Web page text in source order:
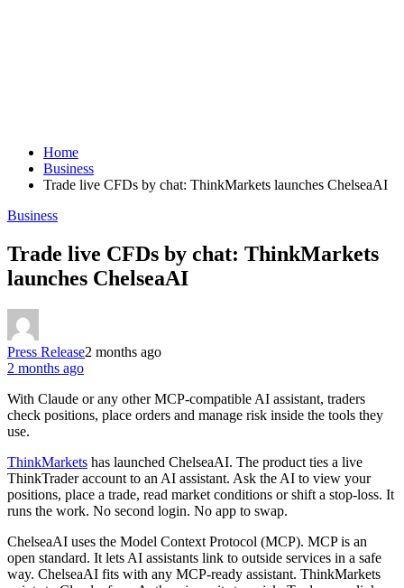
Home
Business
Trade live CFDs by chat: ThinkMarkets launches ChelseaAI
Business
Trade live CFDs by chat: ThinkMarkets
launches ChelseaAI
Press Release2 months ago
2 months ago
With Claude or any other MCP-compatible AI assistant, traders
check positions, place orders and manage risk inside the tools they
use.
ThinkMarkets has launched ChelseaAI. The product ties a live
ThinkTrader account to an AI assistant. Ask the AI to view your
positions, place a trade, read market conditions or shift a stop-loss. It
runs the work. No second login. No app to swap.
ChelseaAI uses the Model Context Protocol (MCP). MCP is an
open standard. It lets AI assistants link to outside services in a safe
way. ChelseaAI fits with any MCP-ready assistant. ThinkMarkets